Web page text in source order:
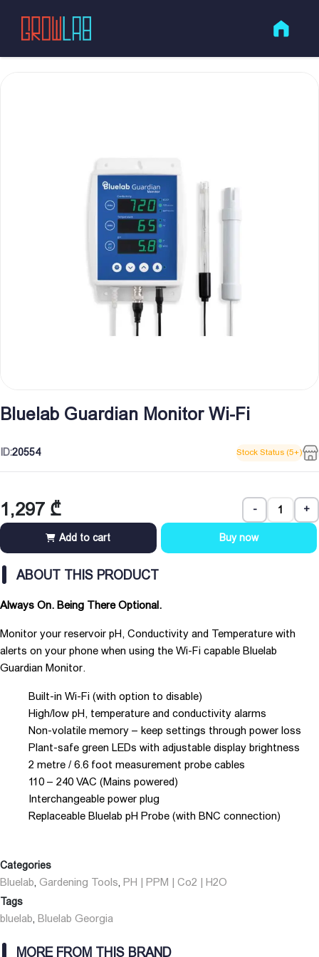
Bluelab Guardian Monitor Wi-Fi
ID:20554 Stock Status (5+)
1,297 ₾ - +
Add to cart Buy now
ABOUT THIS PRODUCT
Always On. Being There Optional.
Monitor your reservoir pH, Conductivity and Temperature with
alerts on your phone when using the Wi-Fi capable Bluelab
Guardian Monitor.
Built-in Wi-Fi (with option to disable)
High/low pH, temperature and conductivity alarms
Non-volatile memory – keep settings through power loss
Plant-safe green LEDs with adjustable display brightness
2 metre / 6.6 foot measurement probe cables
110 – 240 VAC (Mains powered)
Interchangeable power plug
Replaceable Bluelab pH Probe (with BNC connection)
Categories
Bluelab Gardening Tools PH | PPM | Co2 | H2O
Tags
bluelab Bluelab Georgia
MORE FROM THIS BRAND